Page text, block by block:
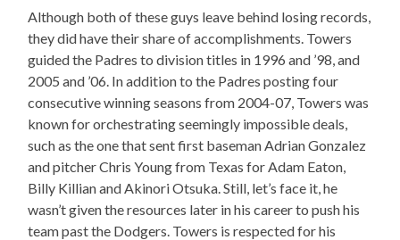
Although both of these guys leave behind losing records,
they did have their share of accomplishments. Towers
guided the Padres to division titles in 1996 and ’98, and
2005 and ’06. In addition to the Padres posting four
consecutive winning seasons from 2004-07, Towers was
known for orchestrating seemingly impossible deals,
such as the one that sent first baseman Adrian Gonzalez
and pitcher Chris Young from Texas for Adam Eaton,
Billy Killian and Akinori Otsuka. Still, let’s face it, he
wasn’t given the resources later in his career to push his
team past the Dodgers. Towers is respected for his